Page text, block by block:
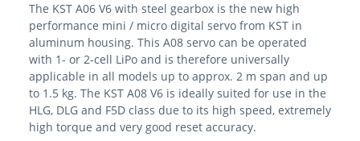
The KST A06 V6 with steel gearbox is the new high
performance mini / micro digital servo from KST in
aluminum housing. This A08 servo can be operated
with 1- or 2-cell LiPo and is therefore universally
applicable in all models up to approx. 2 m span and up
to 1.5 kg. The KST A08 V6 is ideally suited for use in the
HLG, DLG and F5D class due to its high speed, extremely
high torque and very good reset accuracy.